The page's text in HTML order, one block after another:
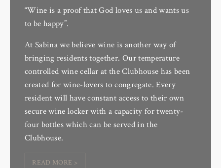
“Wine is a proof that God loves us and wants us
to be happy”.
At Sabina we believe wine is another way of
bringing residents together. Our temperature
controlled wine cellar at the Clubhouse has been
created for wine-lovers to congregate. Every
resident will have constant access to their own
secure wine locker with a capacity for twenty-
four bottles which can be served in the
Clubhouse.
READ MORE >